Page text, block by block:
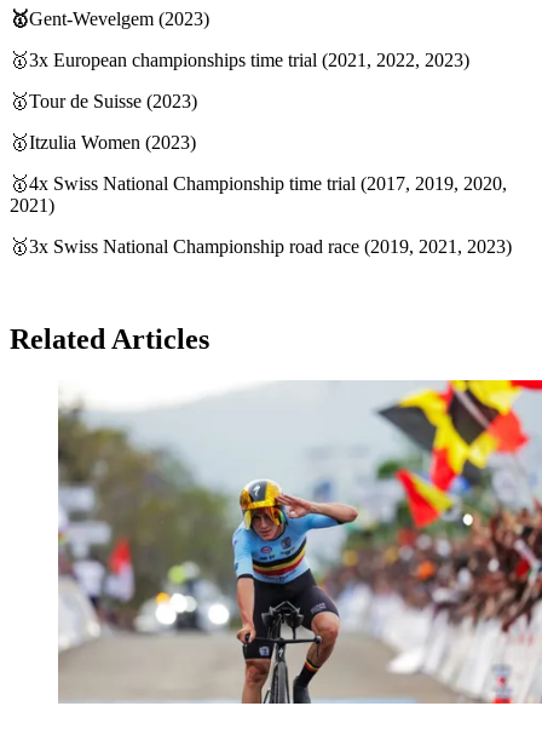
🥇Gent-Wevelgem (2023)
🥇3x European championships time trial (2021, 2022, 2023)
🥇Tour de Suisse (2023)
🥇Itzulia Women (2023)
🥇4x Swiss National Championship time trial (2017, 2019, 2020,
2021)
🥇3x Swiss National Championship road race (2019, 2021, 2023)
Related Articles